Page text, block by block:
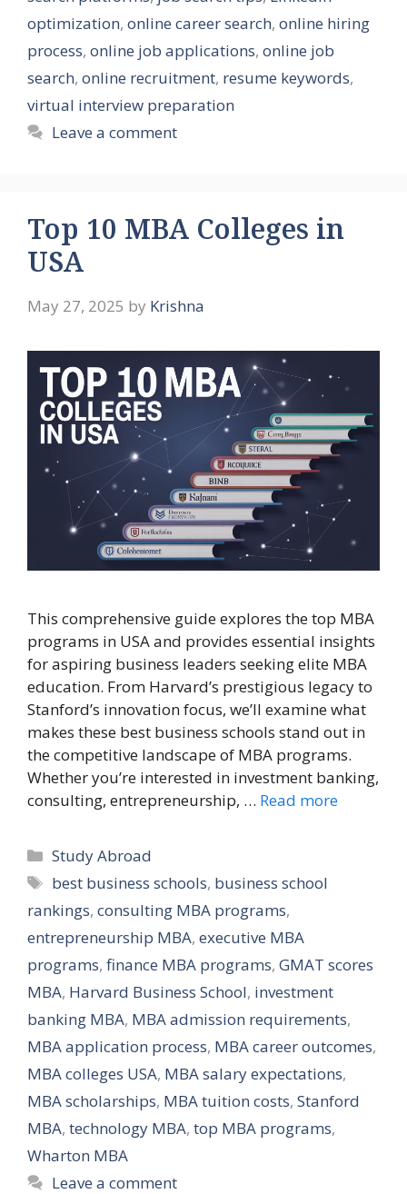
optimization, online career search, online hiring
process, online job applications, online job
search, online recruitment, resume keywords,
virtual interview preparation
Leave a comment
Top 10 MBA Colleges in
USA
May 27, 2025 by Krishna
This comprehensive guide explores the top MBA
programs in USA and provides essential insights
for aspiring business leaders seeking elite MBA
education. From Harvard’s prestigious legacy to
Stanford’s innovation focus, we’ll examine what
makes these best business schools stand out in
the competitive landscape of MBA programs.
Whether you’re interested in investment banking,
consulting, entrepreneurship, … Read more
Categories
Study Abroad
Tags
best business schools, business school
rankings, consulting MBA programs,
entrepreneurship MBA, executive MBA
programs, finance MBA programs, GMAT scores
MBA, Harvard Business School, investment
banking MBA, MBA admission requirements,
MBA application process, MBA career outcomes,
MBA colleges USA, MBA salary expectations,
MBA scholarships, MBA tuition costs, Stanford
MBA, technology MBA, top MBA programs,
Wharton MBA
Leave a comment